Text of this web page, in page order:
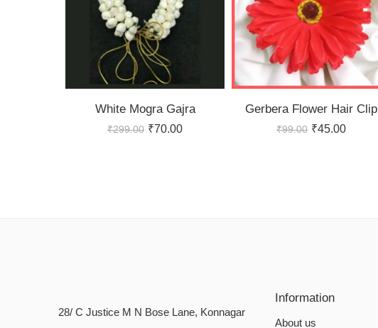
White Mogra Gajra
₹299.00 ₹70.00
Gerbera Flower Hair Clip
₹99.00 ₹45.00
28/ C Justice M N Bose Lane, Konnagar
Information
About us